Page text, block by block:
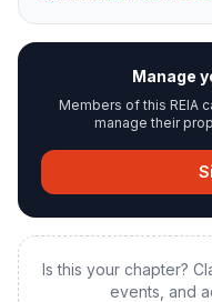
Manage
Members of this REIA
manage their
Is this your chapter?
events, and